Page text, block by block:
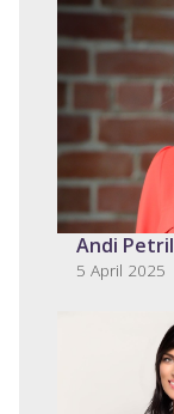
Andi
5 April 2025